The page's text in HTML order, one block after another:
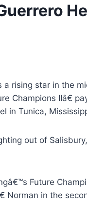
a rising star in the
Champions IIâ€
in Tunica,
out of
Future
Norman in the